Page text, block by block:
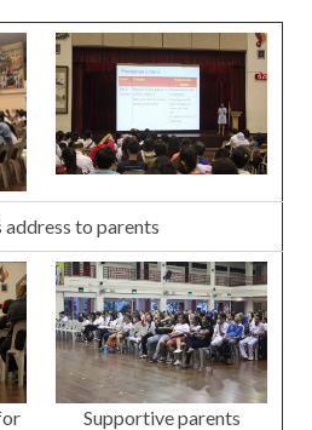
address to parents
Supportive parents